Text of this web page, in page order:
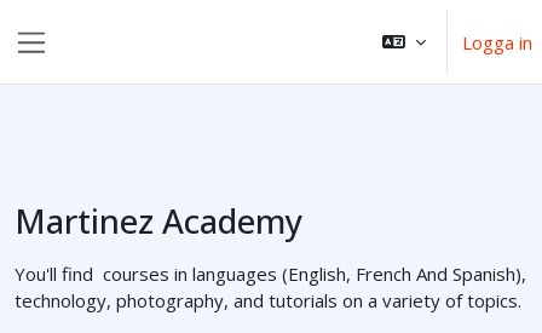
Logga in
Martinez Academy
You'll find courses in languages (English, French And Spanish),
technology, photography, and tutorials on a variety of topics.